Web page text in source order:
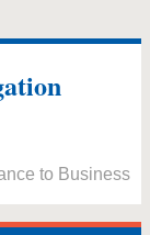
to Business